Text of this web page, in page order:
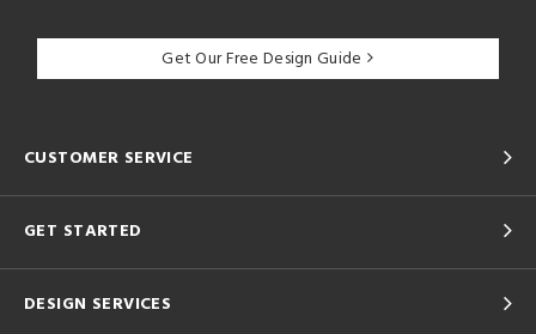
Get Our Free Design Guide
CUSTOMER SERVICE
GET STARTED
DESIGN SERVICES